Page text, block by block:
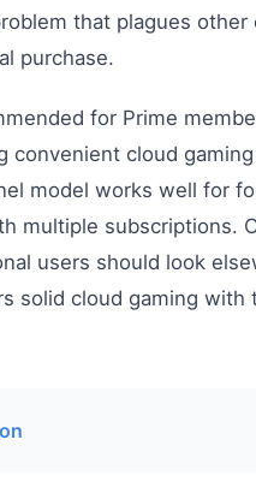
that plagues
purchase.
for Prime
convenient cloud gaming
model works well for
multiple subscriptions.
users should look
solid cloud gaming with